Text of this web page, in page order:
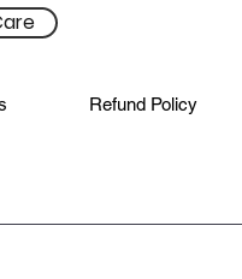
Refund Policy